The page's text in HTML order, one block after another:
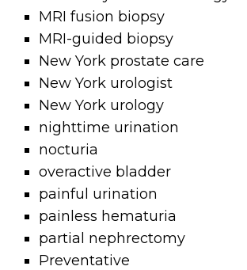
MRI fusion biopsy
MRI-guided biopsy
New York prostate care
New York urologist
New York urology
nighttime urination
nocturia
overactive bladder
painful urination
painless hematuria
partial nephrectomy
Preventative